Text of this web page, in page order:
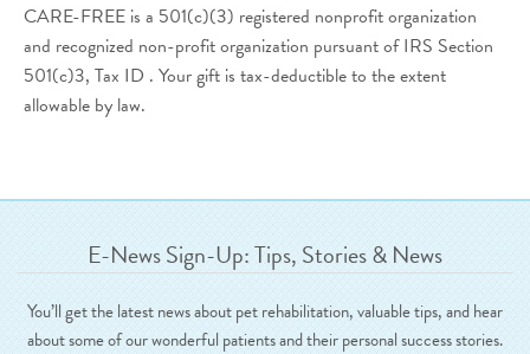
CARE-FREE is a 501(c)(3) registered nonprofit organization
and recognized non-profit organization pursuant of IRS Section
501(c)3, Tax ID . Your gift is tax-deductible to the extent
allowable by law.
E-News Sign-Up: Tips, Stories & News
You’ll get the latest news about pet rehabilitation, valuable tips, and hear
about some of our wonderful patients and their personal success stories.